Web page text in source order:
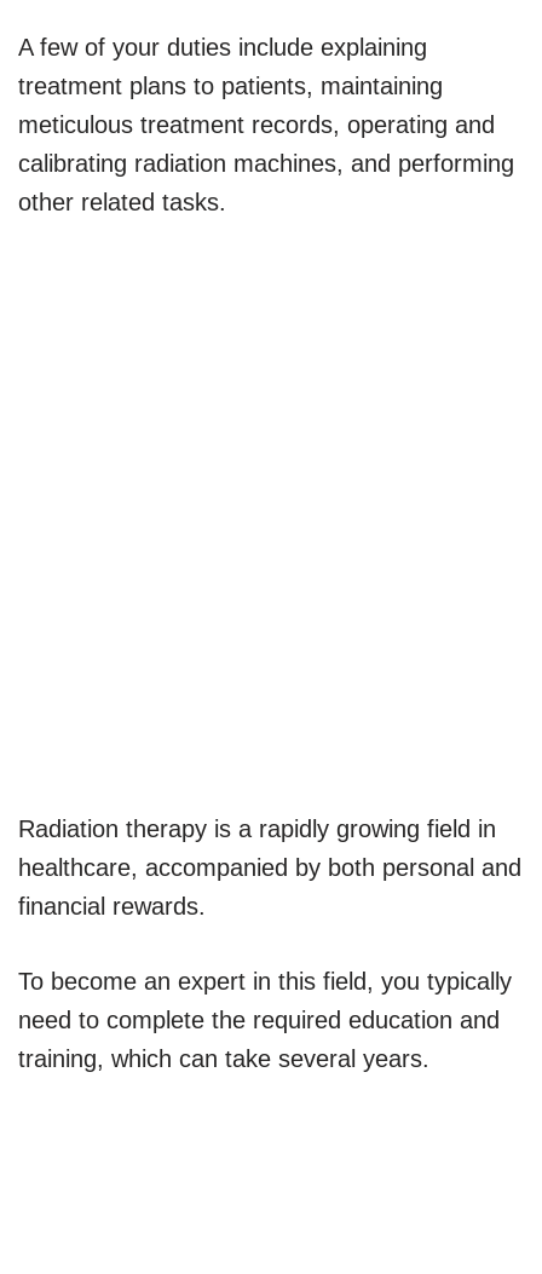
A few of your duties include explaining
treatment plans to patients, maintaining
meticulous treatment records, operating and
calibrating radiation machines, and performing
other related tasks.
Radiation therapy is a rapidly growing field in
healthcare, accompanied by both personal and
financial rewards.
To become an expert in this field, you typically
need to complete the required education and
training, which can take several years.